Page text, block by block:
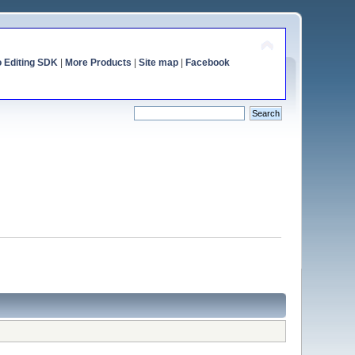
Editing SDK| More Products Site map| Facebook